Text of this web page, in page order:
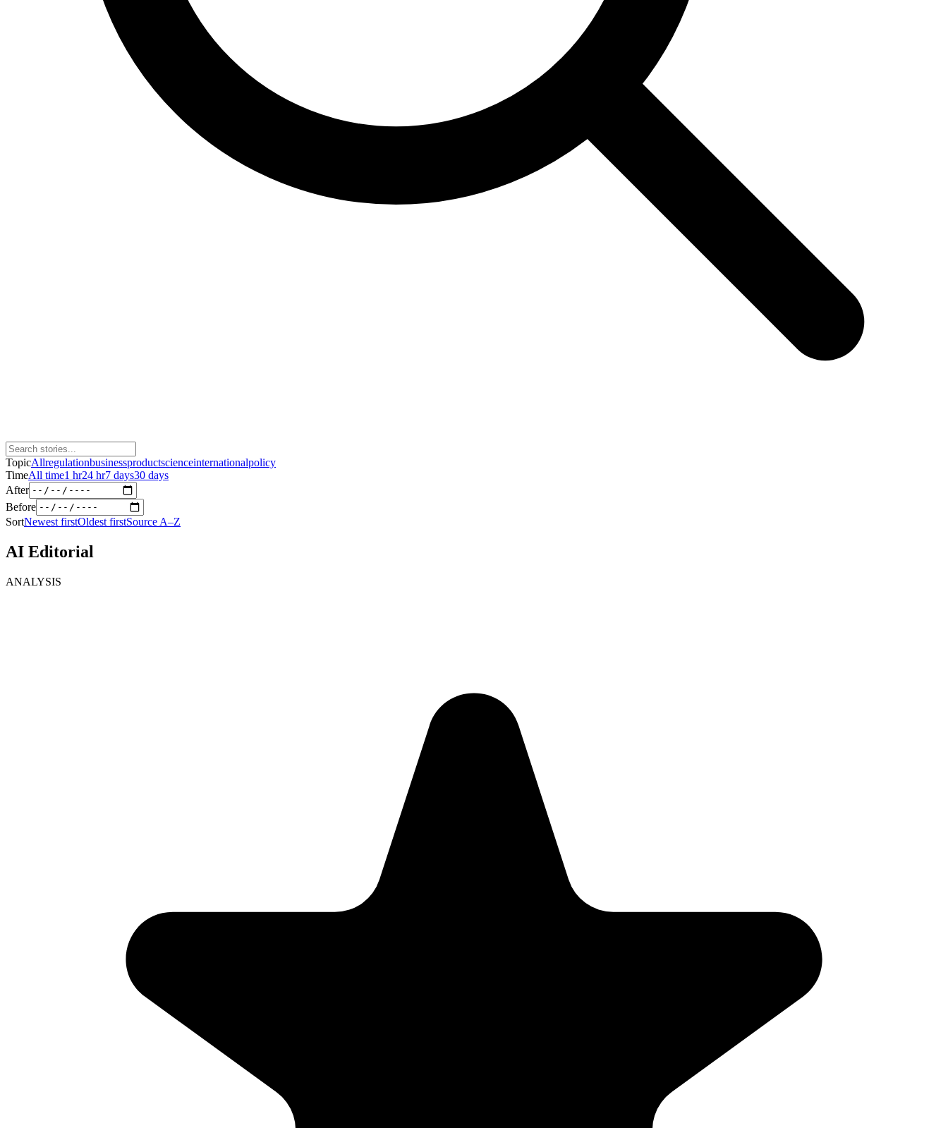
TopicAllregulationbusinessproductscienceinternationalpolicy
TimeAll time1 hr24 hr7 days30 days
After
Before
SortNewest firstOldest firstSource A–Z
AI Editorial
ANALYSIS